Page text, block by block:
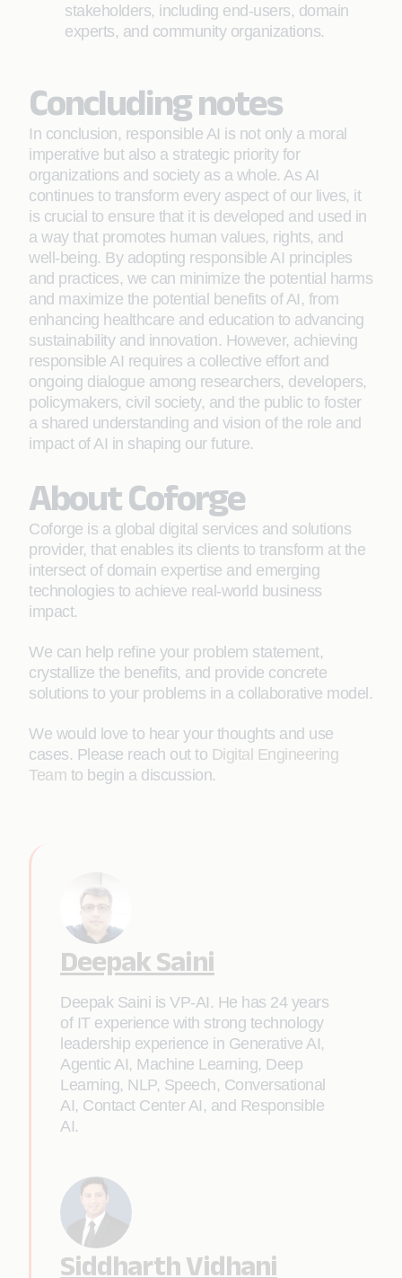
stakeholders, including end-users, domain
experts, and community organizations.
Concluding notes
In conclusion, responsible AI is not only a moral
imperative but also a strategic priority for
organizations and society as a whole. As AI
continues to transform every aspect of our lives, it
is crucial to ensure that it is developed and used in
a way that promotes human values, rights, and
well-being. By adopting responsible AI principles
and practices, we can minimize the potential harms
and maximize the potential benefits of AI, from
enhancing healthcare and education to advancing
sustainability and innovation. However, achieving
responsible AI requires a collective effort and
ongoing dialogue among researchers, developers,
policymakers, civil society, and the public to foster
a shared understanding and vision of the role and
impact of AI in shaping our future.
About Coforge
Coforge is a global digital services and solutions
provider, that enables its clients to transform at the
intersect of domain expertise and emerging
technologies to achieve real-world business
impact.
We can help refine your problem statement,
crystallize the benefits, and provide concrete
solutions to your problems in a collaborative model.
We would love to hear your thoughts and use
cases. Please reach out to Digital Engineering
Team to begin a discussion.
Deepak Saini
Deepak Saini is VP-AI. He has 24 years
of IT experience with strong technology
leadership experience in Generative AI,
Agentic AI, Machine Learning, Deep
Learning, NLP, Speech, Conversational
AI, Contact Center AI, and Responsible
AI.
Siddharth Vidhani